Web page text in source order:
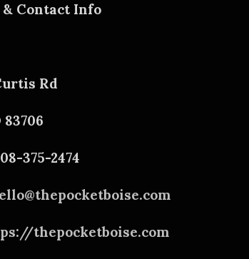
Contact Info
Rd
83706
375-2474
thepocketboise.com